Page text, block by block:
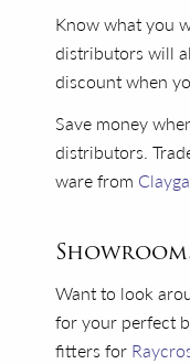
Know what you
distributors will
discount when
Save money
distributors.
ware from
Want to look
for your perfect
fitters for